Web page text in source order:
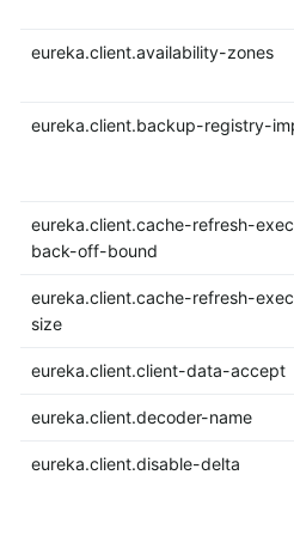
eureka.client.availability-zones
eureka.client.backup-registry-
eureka.client.cache-refresh-
back-off-bound
eureka.client.cache-refresh-
size
eureka.client.client-data-accept
eureka.client.decoder-name
eureka.client.disable-delta